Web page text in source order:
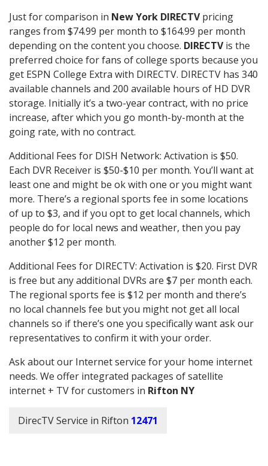
Just for comparison in New York DIRECTVpricing
ranges from $74.99 per month to $164.99 per month
depending on the content you choose. DIRECTVis the
preferred choice for fans of college sports because you
get ESPN College Extra with DIRECTV. DIRECTV has 340
available channels and 200 available hours of HD DVR
storage. Initially it’s a two-year contract, with no price
increase, after which you go month-by-month at the
going rate, with no contract.
Additional Fees for DISH Network: Activation is $50.
Each DVR Receiver is $50-$10 per month. You’ll want at
least one and might be ok with one or you might want
more. There’s a regional sports fee in some locations
of up to $3, and if you opt to get local channels, which
people do for local news and weather, then you pay
another $12 per month.
Additional Fees for DIRECTV: Activation is $20. First DVR
is free but any additional DVRs are $7 per month each.
The regional sports fee is $12 per month and there’s
no local channels fee but you might not get all local
channels so if there’s one you specifically want ask our
representatives to confirm it with your order.
Ask about our Internet service for your home internet
needs. We offer integrated packages of satellite
internet + TV for customers in Rifton NY
DirecTV Service in Rifton 12471